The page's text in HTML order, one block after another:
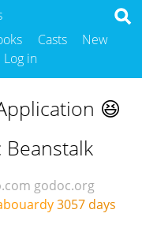
Casts
New
Log in
😆
Beanstalk
godoc.org
3057 days